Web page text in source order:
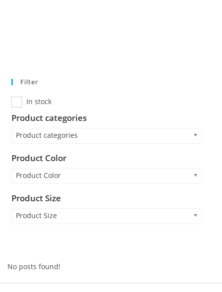
Filter
In stock
Product categories
Product categories
Product Color
Product Color
Product Size
Product Size
No posts found!